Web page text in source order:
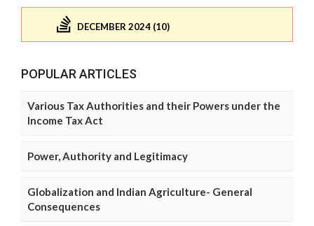
DECEMBER 2024 (10)
POPULAR ARTICLES
Various Tax Authorities and their Powers under the
Income Tax Act
Power, Authority and Legitimacy
Globalization and Indian Agriculture- General
Consequences